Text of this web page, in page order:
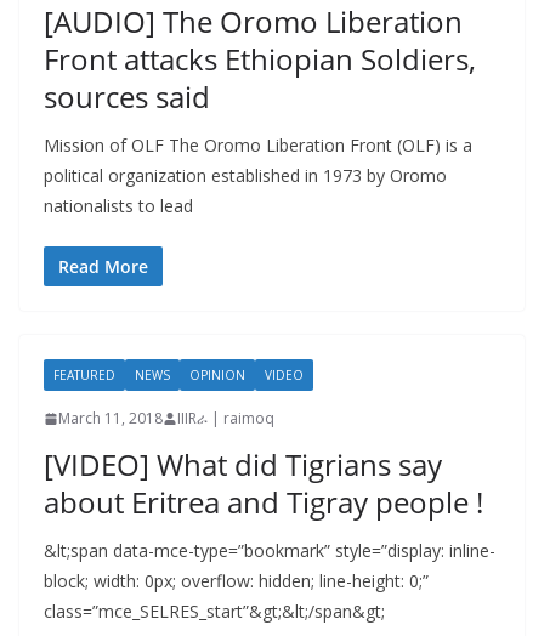
[AUDIO] The Oromo Liberation
Front attacks Ethiopian Soldiers,
sources said
Mission of OLF The Oromo Liberation Front (OLF) is a
political organization established in 1973 by Oromo
nationalists to lead
Read More
FEATURED NEWS OPINION VIDEO
March 11, 2018 IIIRራ | raimoq
[VIDEO] What did Tigrians say
about Eritrea and Tigray people !
&lt;span data-mce-type=”bookmark” style=”display: inline-
block; width: 0px; overflow: hidden; line-height: 0;”
class=”mce_SELRES_start”&gt; &lt;/span&gt;